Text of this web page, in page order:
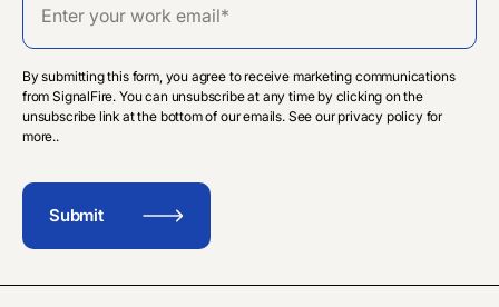
By submitting this form, you agree to receive marketing communications
from SignalFire. You can unsubscribe at any time by clicking on the
unsubscribe link at the bottom of our emails. See our privacy policy for
more..